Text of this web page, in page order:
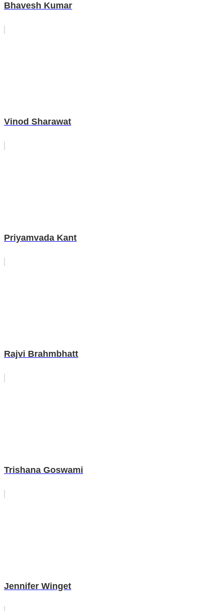
Bhavesh Kumar
Vinod Sharawat
Priyamvada Kant
Rajvi Brahmbhatt
Trishana Goswami
Jennifer Winget